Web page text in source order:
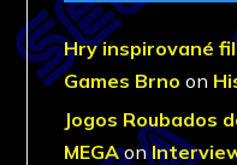
Hry inspirované
Games Brno on
Jogos Roubados
MEGAon